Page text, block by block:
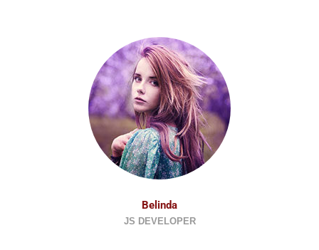
Belinda
JS DEVELOPER